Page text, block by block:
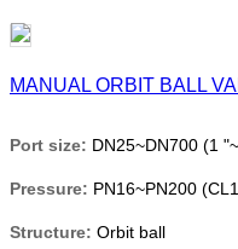
MANUAL ORBIT BALL
Port size: DN25~DN700 (1
Pressure: PN16~PN200
Structure: Orbit ball